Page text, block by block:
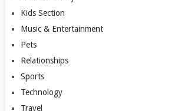
Kids Section
Music & Entertainment
Pets
Relationships
Sports
Technology
Travel